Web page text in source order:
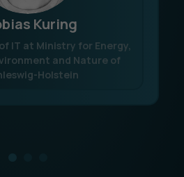
Kuring
IT at Ministry for Energy,
and Nature of
Holstein